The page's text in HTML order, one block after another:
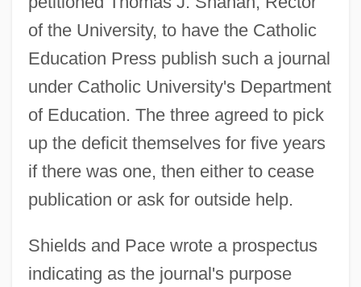
of the University, to have the Catholic
Education Press publish such a journal
under Catholic University's Department
of Education. The three agreed to pick
up the deficit themselves for five years
if there was one, then either to cease
publication or ask for outside help.
Shields and Pace wrote a prospectus
indicating as the journal's purpose